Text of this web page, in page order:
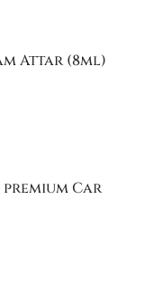
Attar (8ml)
Car